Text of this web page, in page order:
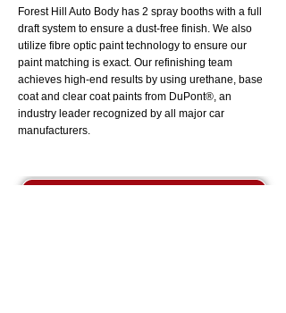
Forest Hill Auto Body has 2 spray booths with a full
draft system to ensure a dust-free finish. We also
utilize fibre optic paint technology to ensure our
paint matching is exact. Our refinishing team
achieves high-end results by using urethane, base
coat and clear coat paints from DuPont®, an
industry leader recognized by all major car
manufacturers.